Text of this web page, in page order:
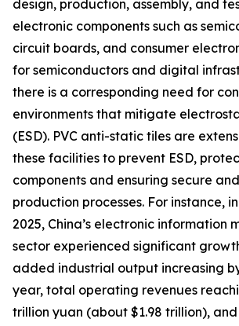
design, production, assembly, and
electronic components such as
circuit boards, and consumer
for semiconductors and digital
there is a corresponding need for
environments that mitigate
(ESD). PVC anti-static tiles are
these facilities to prevent ESD,
components and ensuring secure
production processes. For instance,
2025, China’s electronic information
sector experienced significant
added industrial output increasing
year, total operating revenues
trillion yuan (about $1.98 trillion),